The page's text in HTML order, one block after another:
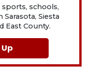
schools,
Siesta
East County.